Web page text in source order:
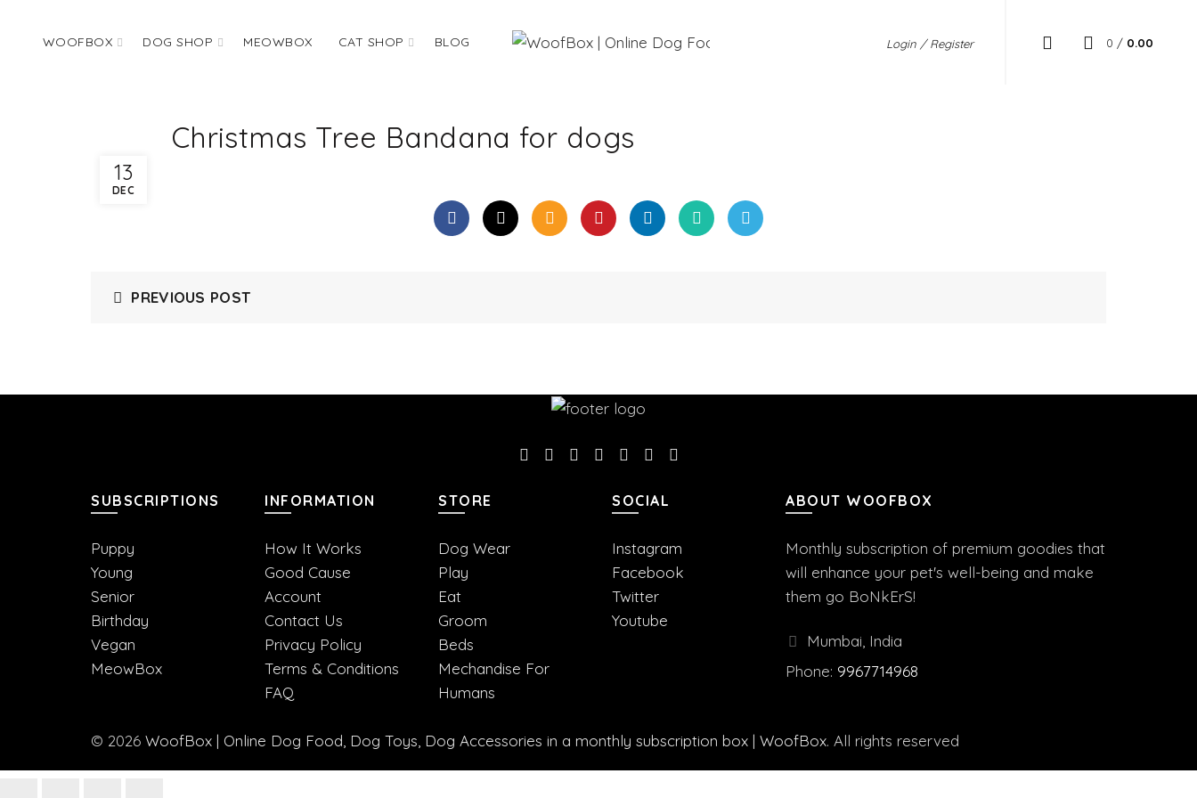
WOOFBOX DOG SHOP MEOWBOX CAT SHOP BLOG Login / Register 0 / 0.00
13
DEC
Christmas Tree Bandana for dogs
PREVIOUS POST
SUBSCRIPTIONS
Puppy
Young
Senior
Birthday
Vegan
MeowBox
INFORMATION
How It Works
Good Cause
Account
Contact Us
Privacy Policy
Terms & Conditions
FAQ
STORE
Dog Wear
Play
Eat
Groom
Beds
Mechandise For
Humans
SOCIAL
Instagram
Facebook
Twitter
Youtube
ABOUT WOOFBOX
Monthly subscription of premium goodies that
will enhance your pet's well-being and make
them go BoNkErS!
Mumbai, India
Phone: 9967714968
© 2026 WoofBox | Online Dog Food, Dog Toys, Dog Accessories in a monthly subscription box | WoofBox. All rights reserved